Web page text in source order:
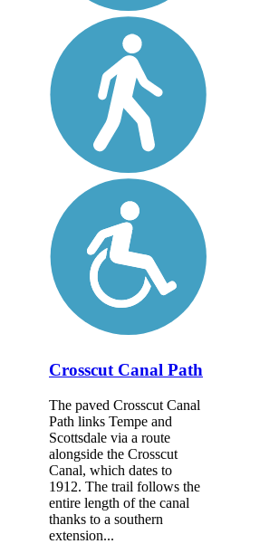
Crosscut Canal Path
The paved Crosscut Canal
Path links Tempe and
Scottsdale via a route
alongside the Crosscut
Canal, which dates to
1912. The trail follows the
entire length of the canal
thanks to a southern
extension...